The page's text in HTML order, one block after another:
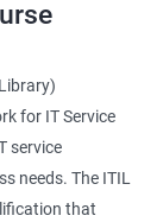
for IT Service
service
needs. The ITIL
that